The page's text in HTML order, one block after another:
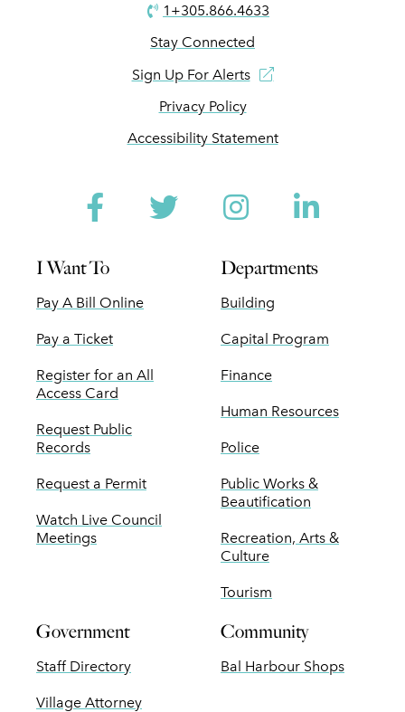
1+305.866.4633
Stay Connected
Sign Up For Alerts
Privacy Policy
Accessibility Statement
Facebook
TwitterInstagram
I Want To
Pay A Bill Online
Pay a Ticket
Register for an All
Access Card
Request Public
Records
Request a Permit
Watch Live Council
Meetings
Departments
Building
Capital Program
Finance
Human Resources
Police
Public Works &
Beautification
Recreation, Arts &
Culture
Tourism
Government
Staff Directory
Village Attorney
Community
Bal Harbour Shops